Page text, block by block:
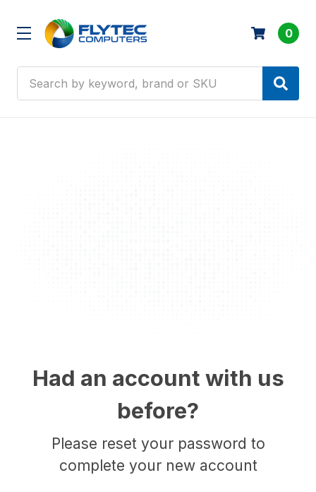
0
Had an account with us
before?
Please reset your password to
complete your new account